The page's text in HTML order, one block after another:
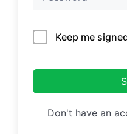
Keep me
Don't have an